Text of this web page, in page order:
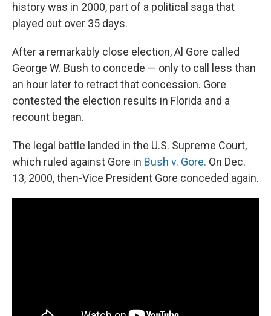
history was in 2000, part of a political saga that
played out over 35 days.
After a remarkably close election, Al Gore called
George W. Bush to concede — only to call less than
an hour later to retract that concession. Gore
contested the election results in Florida and a
recount began.
The legal battle landed in the U.S. Supreme Court,
which ruled against Gore in Bush v. Gore. On Dec.
13, 2000, then-Vice President Gore conceded again.